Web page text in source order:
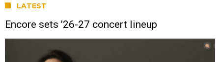
LATEST
Encore sets ’26-27 concert lineup